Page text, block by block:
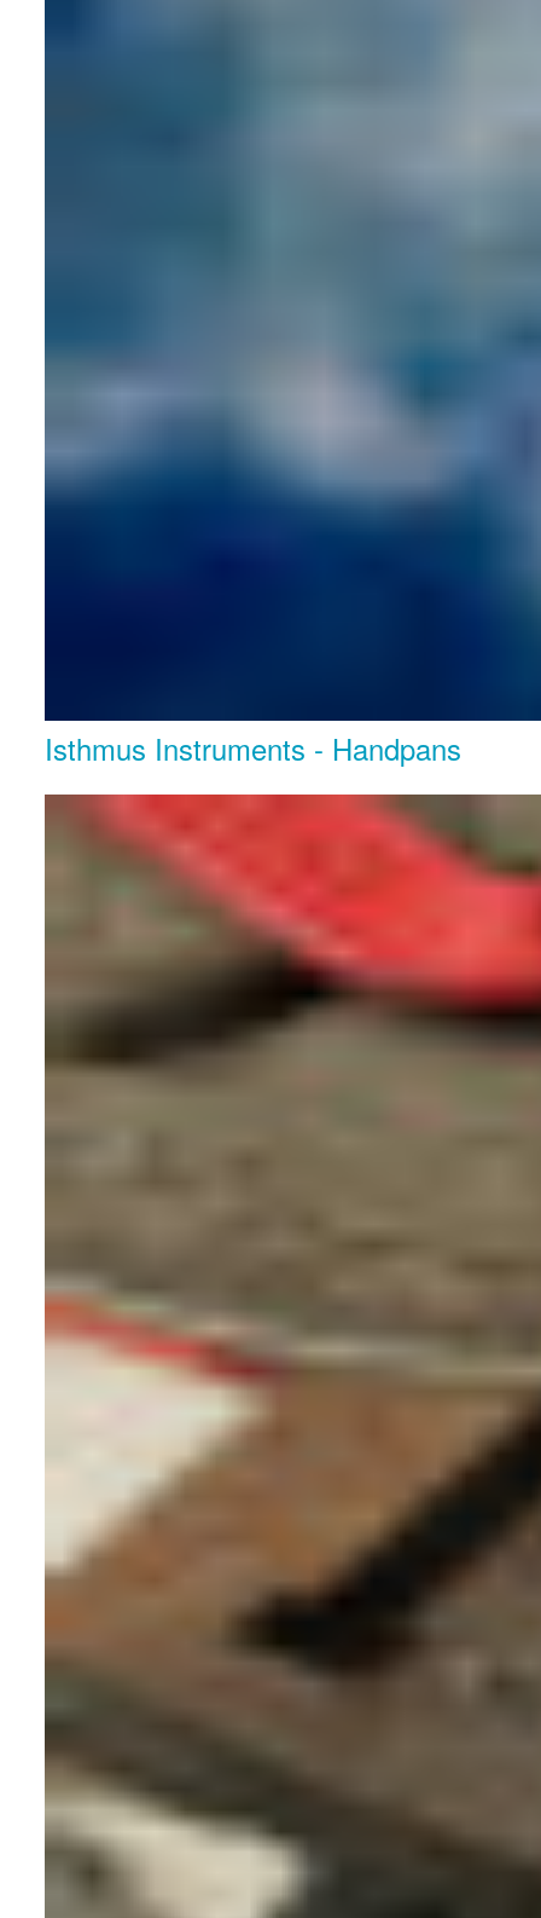
Isthmus Instruments - Handpans